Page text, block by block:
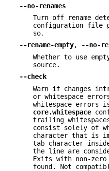
--no-renames
Turn off rename
configuration file
so.
--rename-empty,
--no-
Whether to use
source.
--check
Warn if changes
or whitespace
whitespace errors
core.whitespace
trailing
consist solely of
character that is
tab character
the line are
Exits with non-
found. Not